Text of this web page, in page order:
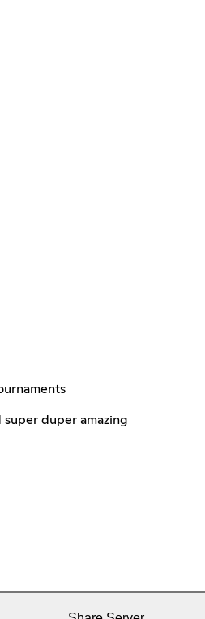
super duper amazing